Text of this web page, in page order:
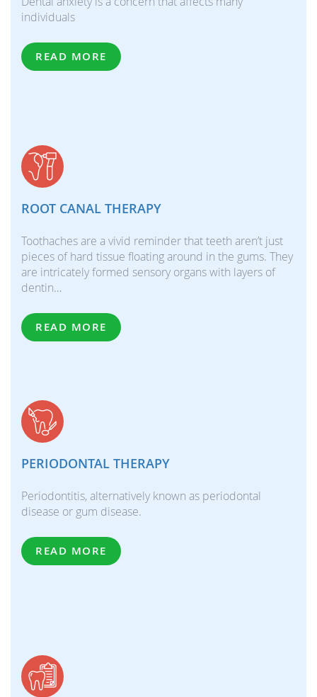
individuals
READ MORE
ROOT CANAL THERAPY
Toothaches are a vivid reminder that teeth aren’t just
pieces of hard tissue floating around in the gums. They
are intricately formed sensory organs with layers of
dentin…
READ MORE
PERIODONTAL THERAPY
Periodontitis, alternatively known as periodontal
disease or gum disease.
READ MORE